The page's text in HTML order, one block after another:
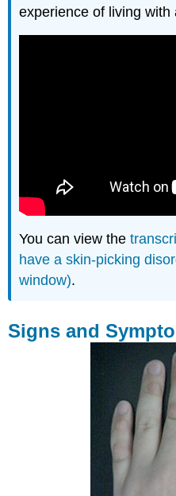
experience of living with
You can view the
have a skin-picking
window).
Signs and